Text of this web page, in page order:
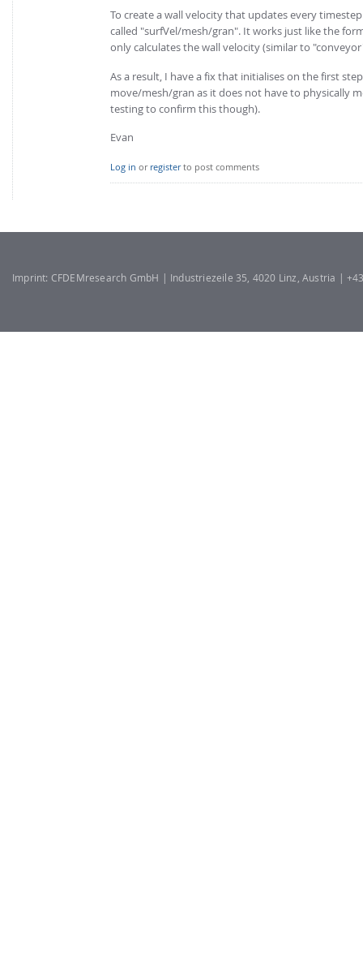
To create a wall velocity that updates every
called "surfVel/mesh/gran". It works just like the
only calculates the wall velocity (similar to
As a result, I have a fix that initialises on the first
move/mesh/gran as it does not have to physically
testing to confirm this though).
Evan
Log in or registerto post comments
Imprint: CFDEMresearch GmbH | Industriezeile 35, 4020 Linz, Austria |